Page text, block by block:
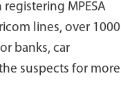
MPESA
lines, over 1000
banks, car
suspects for more